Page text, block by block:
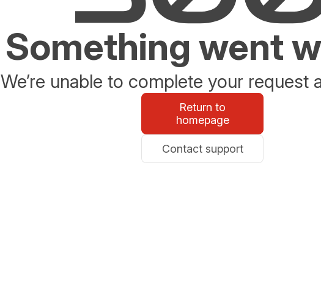
Something went
We’re unable to complete your request
Return to
homepage
Contact support